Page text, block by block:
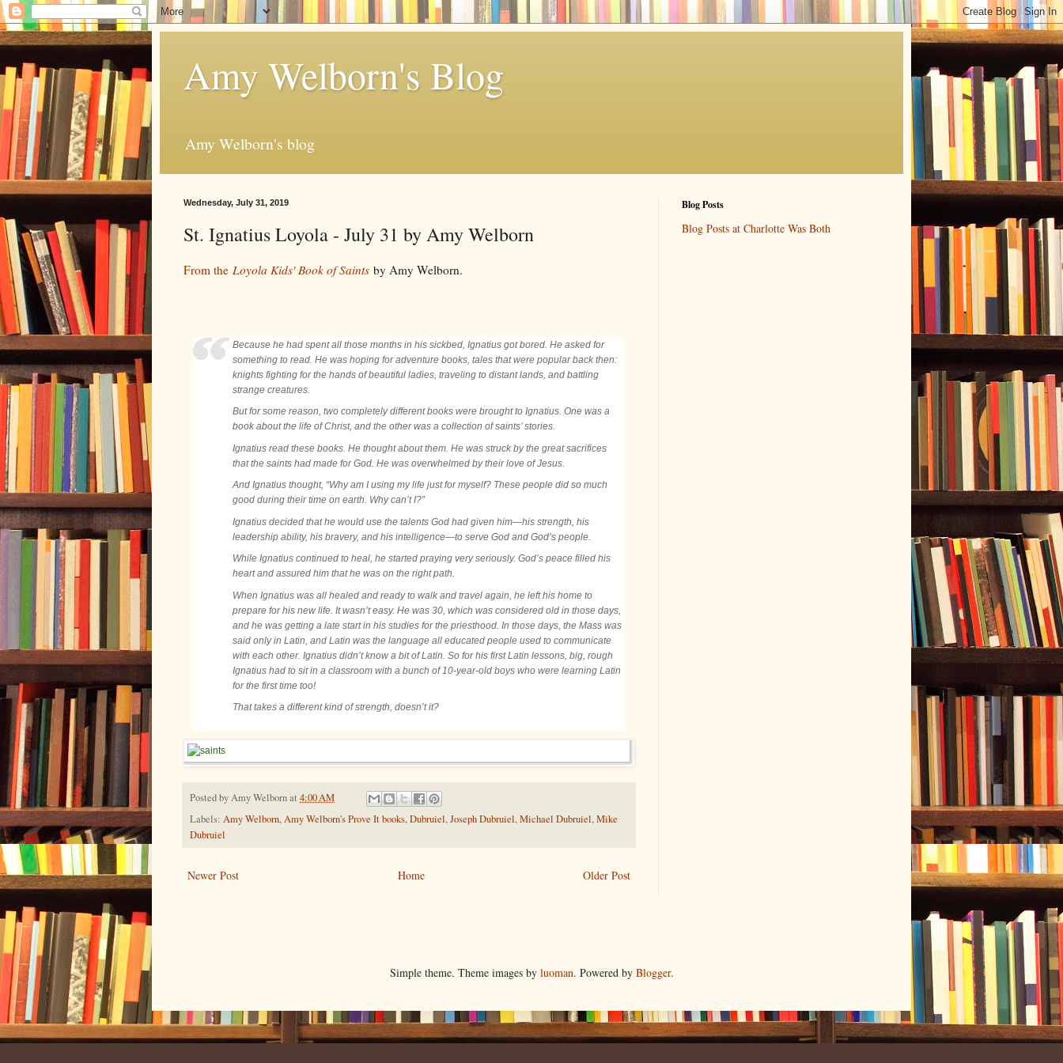
Amy Welborn's Blog
Amy Welborn's blog
Wednesday, July 31, 2019
St. Ignatius Loyola - July 31 by Amy Welborn
From the Loyola Kids' Book of Saints by Amy Welborn.
Because he had spent all those months in his sickbed, Ignatius got bored. He asked for
something to read. He was hoping for adventure books, tales that were popular back then:
knights fighting for the hands of beautiful ladies, traveling to distant lands, and battling
strange creatures.
But for some reason, two completely different books were brought to Ignatius. One was a
book about the life of Christ, and the other was a collection of saints’ stories.
Ignatius read these books. He thought about them. He was struck by the great sacrifices
that the saints had made for God. He was overwhelmed by their love of Jesus.
And Ignatius thought, “Why am I using my life just for myself? These people did so much
good during their time on earth. Why can’t I?”
Ignatius decided that he would use the talents God had given him—his strength, his
leadership ability, his bravery, and his intelligence—to serve God and God’s people.
While Ignatius continued to heal, he started praying very seriously. God’s peace filled his
heart and assured him that he was on the right path.
When Ignatius was all healed and ready to walk and travel again, he left his home to
prepare for his new life. It wasn’t easy. He was 30, which was considered old in those days,
and he was getting a late start in his studies for the priesthood. In those days, the Mass was
said only in Latin, and Latin was the language all educated people used to communicate
with each other. Ignatius didn’t know a bit of Latin. So for his first Latin lessons, big, rough
Ignatius had to sit in a classroom with a bunch of 10-year-old boys who were learning Latin
for the first time too!
That takes a different kind of strength, doesn’t it?
Posted byAmy Welbornat 4:00 AM
Labels: Amy Welborn,Amy Welborn's Prove It books,Dubruiel,Joseph Dubruiel,Michael Dubruiel,Mike
Dubruiel
Newer Post Older Post
Home
Blog Posts
Blog Posts at Charlotte Was Both
Simple theme. Theme images by luoman. Powered by Blogger.